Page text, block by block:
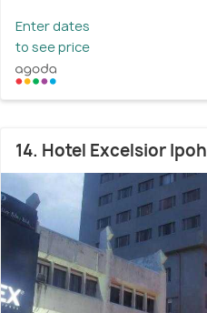
Enter dates
to see price
14. Hotel Excelsior Ipoh